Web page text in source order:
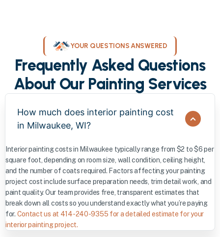
YOUR QUESTIONS ANSWERED
Frequently Asked Questions
About Our Painting Services
How much does interior painting cost
in Milwaukee, WI?
Interior painting costs in Milwaukee typically range from $2 to $6 per
square foot, depending on room size, wall condition, ceiling height,
and the number of coats required. Factors affecting your painting
project cost include surface preparation needs, trim detail work, and
paint quality. Our team provides free, transparent estimates that
break down all costs so you understand exactly what you’re paying
for. Contact us at 414-240-9355 for a detailed estimate for your
interior painting project.